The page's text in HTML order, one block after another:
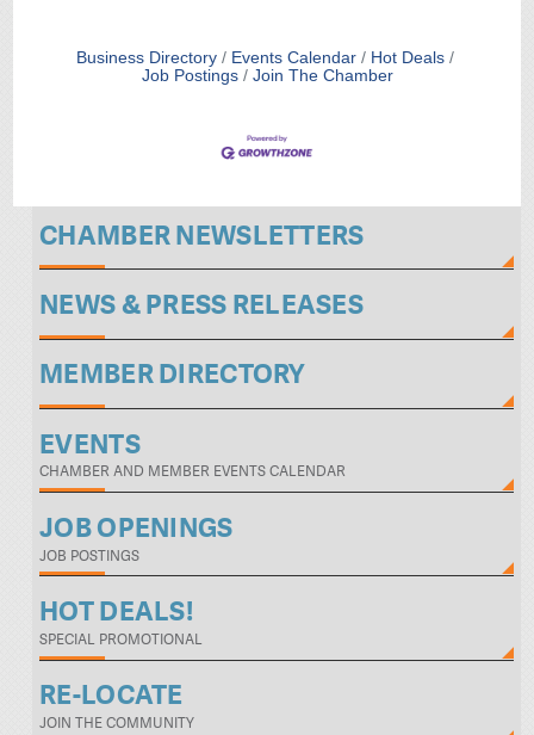
Business Directory Events Calendar
Hot Deals
Job Postings
Join The Chamber
CHAMBER NEWSLETTERS
NEWS & PRESS RELEASES
MEMBER DIRECTORY
EVENTS
CHAMBER AND MEMBER EVENTS CALENDAR
JOB OPENINGS
JOB POSTINGS
HOT DEALS!
SPECIAL PROMOTIONAL
RE-LOCATE
JOIN THE COMMUNITY